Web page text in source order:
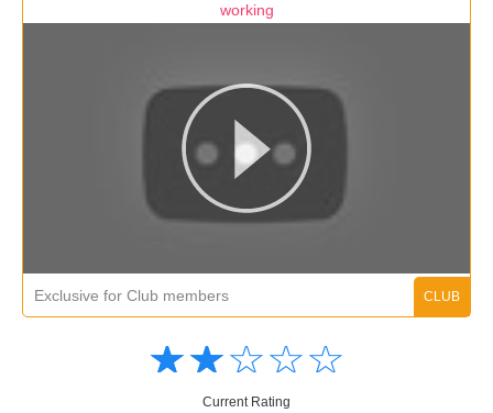
working
Exclusive for Club members
☆☆☆☆☆
★★★★★
Current Rating